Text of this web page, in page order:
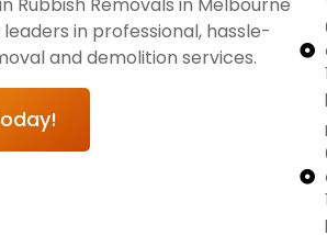
Rubbish Removals in Melbourne
in professional, hassle-
and demolition services.